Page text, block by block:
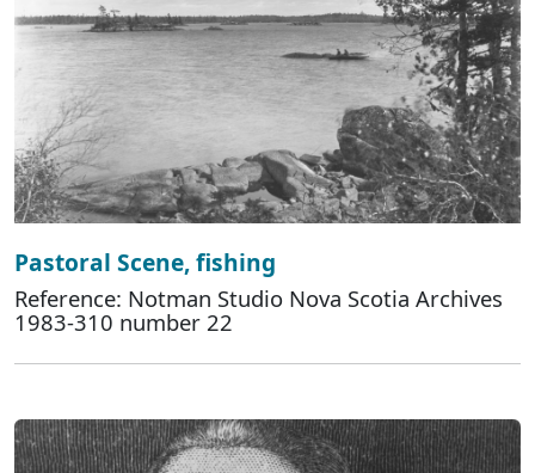
Pastoral Scene, fishing
Reference: Notman Studio Nova Scotia Archives
1983-310 number 22